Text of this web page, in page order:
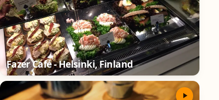
Fazer Café - Helsinki, Finland